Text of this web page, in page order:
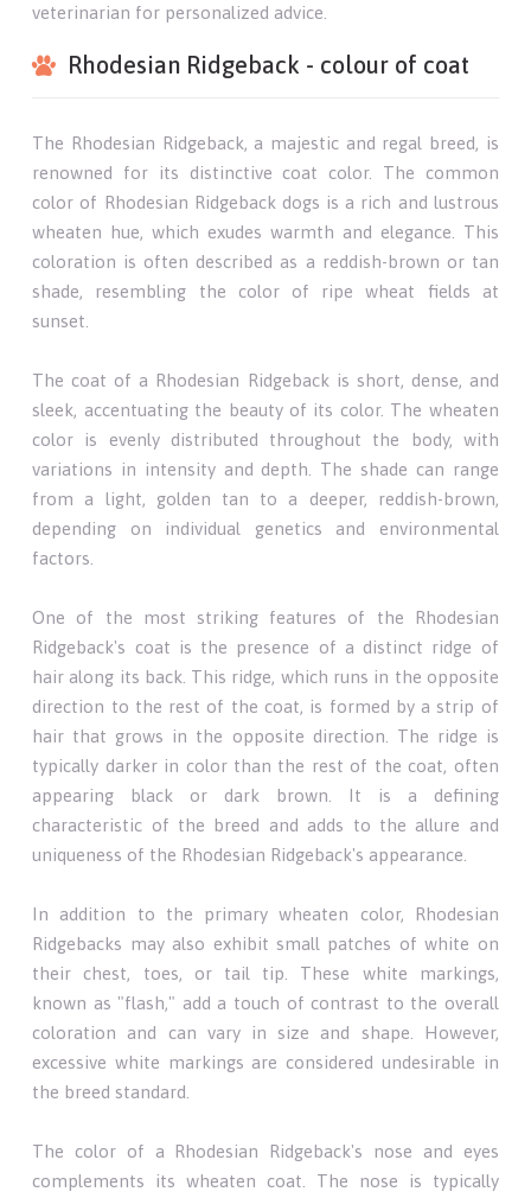
veterinarian for personalized advice.
Rhodesian Ridgeback - colour of coat
The Rhodesian Ridgeback, a majestic and regal breed, is
renowned for its distinctive coat color. The common
color of Rhodesian Ridgeback dogs is a rich and lustrous
wheaten hue, which exudes warmth and elegance. This
coloration is often described as a reddish-brown or tan
shade, resembling the color of ripe wheat fields at
sunset.
The coat of a Rhodesian Ridgeback is short, dense, and
sleek, accentuating the beauty of its color. The wheaten
color is evenly distributed throughout the body, with
variations in intensity and depth. The shade can range
from a light, golden tan to a deeper, reddish-brown,
depending on individual genetics and environmental
factors.
One of the most striking features of the Rhodesian
Ridgeback's coat is the presence of a distinct ridge of
hair along its back. This ridge, which runs in the opposite
direction to the rest of the coat, is formed by a strip of
hair that grows in the opposite direction. The ridge is
typically darker in color than the rest of the coat, often
appearing black or dark brown. It is a defining
characteristic of the breed and adds to the allure and
uniqueness of the Rhodesian Ridgeback's appearance.
In addition to the primary wheaten color, Rhodesian
Ridgebacks may also exhibit small patches of white on
their chest, toes, or tail tip. These white markings,
known as "flash," add a touch of contrast to the overall
coloration and can vary in size and shape. However,
excessive white markings are considered undesirable in
the breed standard.
The color of a Rhodesian Ridgeback's nose and eyes
complements its wheaten coat. The nose is typically